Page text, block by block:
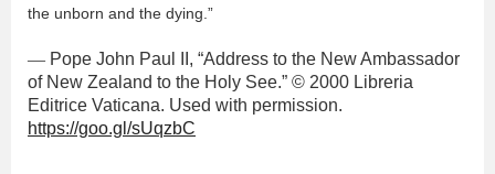
the unborn and the dying.”
— Pope John Paul II, “Address to the New Ambassador
of New Zealand to the Holy See.” © 2000 Libreria
Editrice Vaticana. Used with permission.
https://goo.gl/sUqzbC